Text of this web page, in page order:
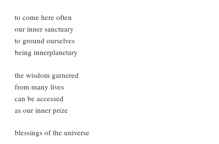
to come here often
our inner sanctuary
to ground ourselves
being innerplanetary
the wisdom garnered
from many lives
can be accessed
as our inner prize
blessings of the universe